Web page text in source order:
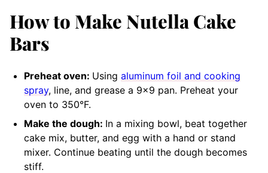
How to Make Nutella Cake
Bars
Preheat oven: Using aluminum foil and cooking
spray, line, and grease a 9×9 pan. Preheat your
oven to 350°F.
Make the dough: In a mixing bowl, beat together
cake mix, butter, and egg with a hand or stand
mixer. Continue beating until the dough becomes
stiff.